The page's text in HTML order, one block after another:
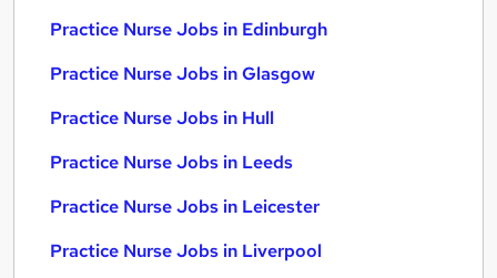
Practice Nurse Jobs in Edinburgh
Practice Nurse Jobs in Glasgow
Practice Nurse Jobs in Hull
Practice Nurse Jobs in Leeds
Practice Nurse Jobs in Leicester
Practice Nurse Jobs in Liverpool